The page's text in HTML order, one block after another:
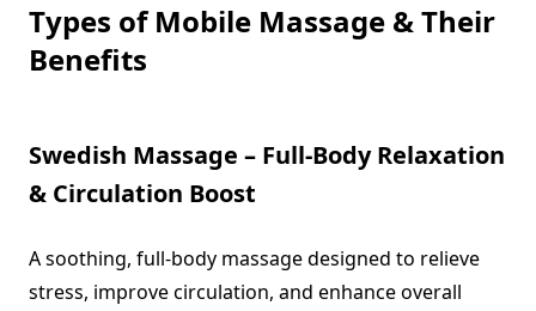
Types of Mobile Massage & Their
Benefits
Swedish Massage – Full-Body Relaxation
& Circulation Boost
A soothing, full-body massage designed to relieve
stress, improve circulation, and enhance overall